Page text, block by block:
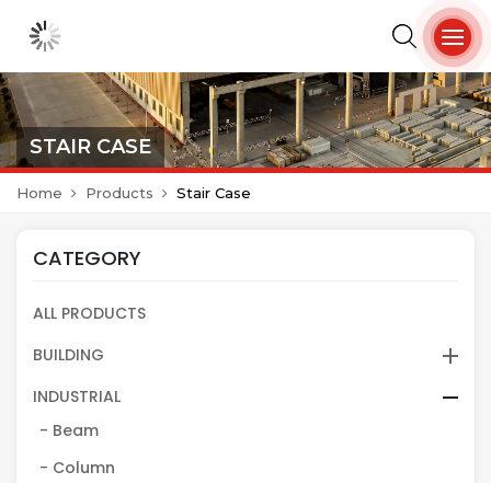
STAIR CASE
Home Products Stair Case
CATEGORY
ALL PRODUCTS
BUILDING
INDUSTRIAL
- Beam
- Column